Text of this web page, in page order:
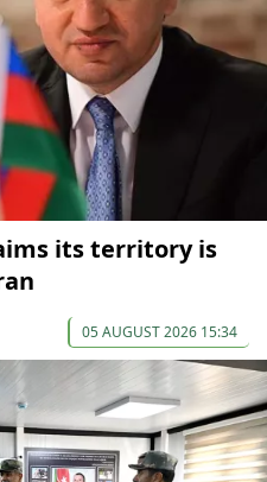
its territory is
05 AUGUST 2026 15:34